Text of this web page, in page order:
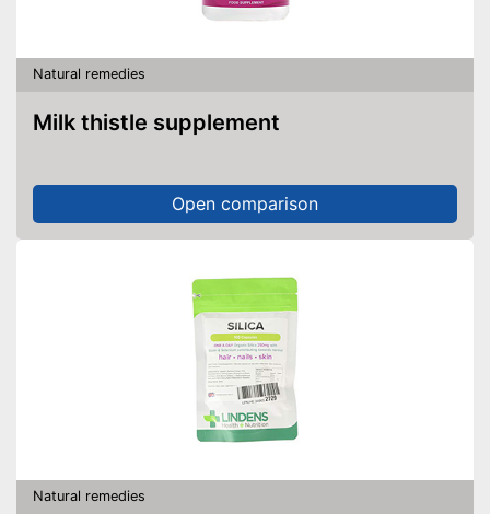
Natural remedies
Milk thistle supplement
Open comparison
Natural remedies